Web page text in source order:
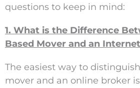
questions to keep in mind:
1. What is the Difference
Based Mover and an
The easiest way to
mover and an online broker